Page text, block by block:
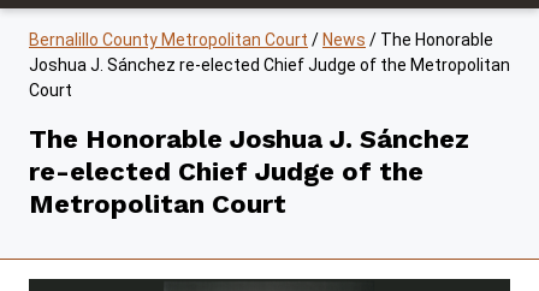
Bernalillo County Metropolitan Court / News / The Honorable
Joshua J. Sánchez re-elected Chief Judge of the Metropolitan
Court
The Honorable Joshua J. Sánchez
re-elected Chief Judge of the
Metropolitan Court